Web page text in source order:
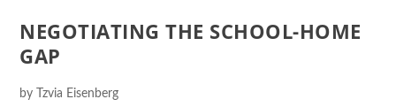
NEGOTIATING THE SCHOOL-HOME
GAP
by Tzvia Eisenberg